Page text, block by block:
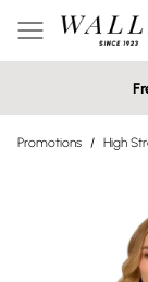
Promotions / High